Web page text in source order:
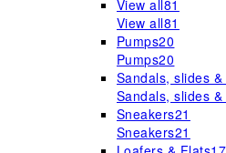
View all81
View all81
Pumps20
Pumps20
Sandals, slides
Sandals, slides
Sneakers21
Sneakers21